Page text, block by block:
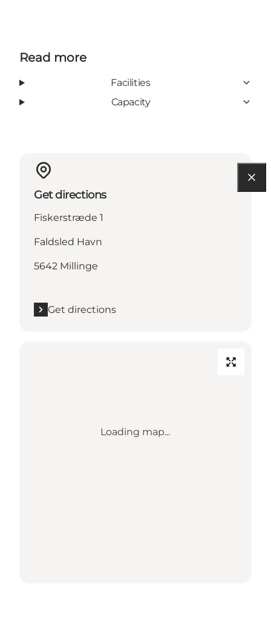
Read more
Facilities
Capacity
Get directions
Fiskerstræde 1
Faldsled Havn
5642 Millinge
Get directions
Loading map...